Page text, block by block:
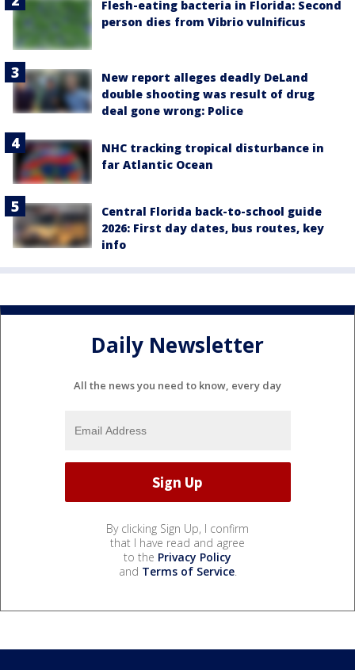
Flesh-eating bacteria in Florida: Second
person dies from Vibrio vulnificus
New report alleges deadly DeLand
double shooting was result of drug
deal gone wrong: Police
NHC tracking tropical disturbance in
far Atlantic Ocean
Central Florida back-to-school guide
2026: First day dates, bus routes, key
info
Daily Newsletter
All the news you need to know, every day
By clicking Sign Up, I confirm
that I have read and agree
to the Privacy Policy
and Terms of Service.